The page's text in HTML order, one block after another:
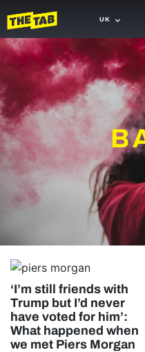
UK
NEWS
GAMING
AGENDA
TRENDS
OPINION
‘I’m still friends with
Trump but I’d never
have voted for him’:
What happened when
we met Piers Morgan